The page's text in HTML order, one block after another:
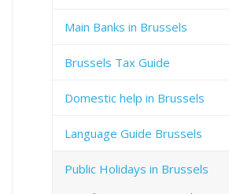
Main Banks in Brussels
Brussels Tax Guide
Domestic help in Brussels
Language Guide Brussels
Public Holidays in Brussels